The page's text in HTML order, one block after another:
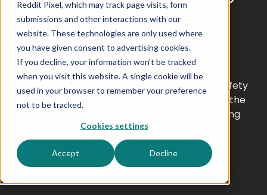
Reddit Pixel, which may track page visits, form
submissions and other interactions with our
website. These technologies are only used where
you have given consent to advertising cookies.
If you decline, your information won’t be tracked
when you visit this website. A single cookie will be
used in your browser to remember your preference
not to be tracked.
Cookies settings
Accept Decline
for Regulated
Industries
Privacy statutes require data protection. AI safety
laws require intent visibility. Harmonic delivers the
governance layer to satisfy both without stalling
Book A Demo